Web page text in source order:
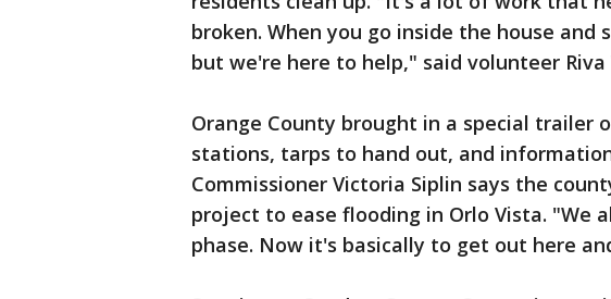
broken. When you go inside the house and
but we're here to help," said volunteer Riva
Orange County brought in a special
stations, tarps to hand out, and
Commissioner Victoria Siplin says the
project to ease flooding in Orlo Vista. "We
phase. Now it's basically to get out here